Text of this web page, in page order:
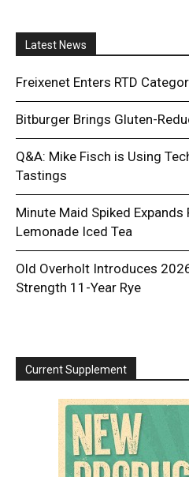
Latest News
Freixenet Enters RTD
Bitburger Brings Gluten-
Q&A: Mike Fisch is Using
Tastings
Minute Maid Spiked
Lemonade Iced Tea
Old Overholt Introduces
Strength 11-Year Rye
Current Supplement